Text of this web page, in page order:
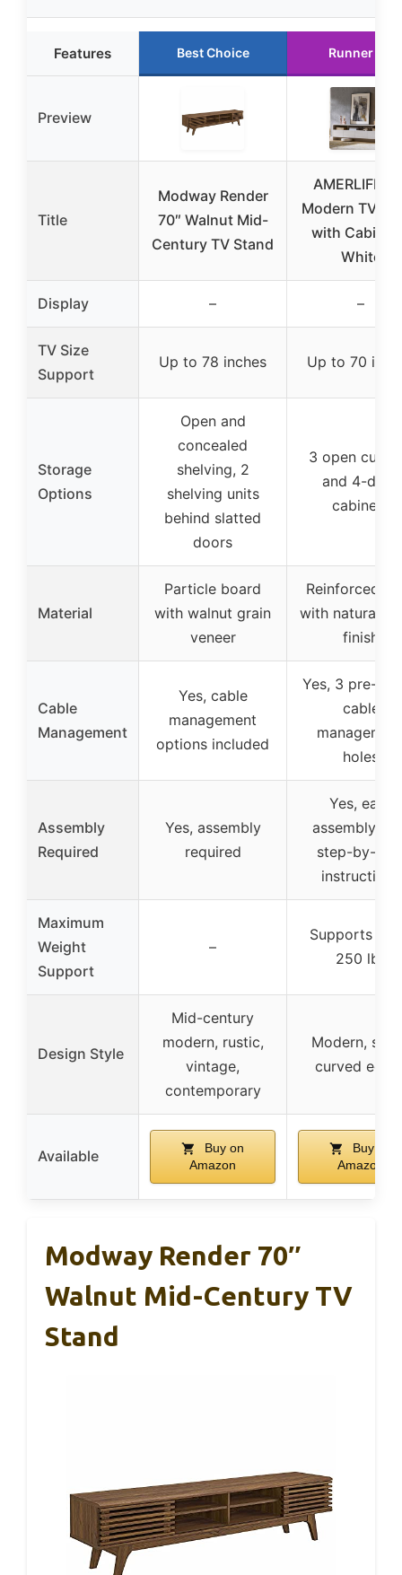
Features Best Choice Runner Up
Preview
Title
Modway Render
70″ Walnut Mid-
Century TV Stand
AMERLIFE
Modern TV
with
White
Display – –
TV Size
Support
Up to 78 inches Up to 70
Storage
Options
Open and
concealed
shelving, 2
shelving units
behind slatted
doors
3 open
and 4-door
cabinets
Material
Particle board
with walnut grain
veneer
Reinforced
with natural
finish
Cable
Management
Yes, cable
management
options included
Yes, 3 pre-
cable
holes
Assembly
Required
Yes, assembly
required
Yes, easy
assembly
step-by-
instructions
Maximum
Weight
Support
–
Supports up
250 lbs
Design Style
Mid-century
modern, rustic,
vintage,
contemporary
Modern,
curved
Available
Buy on
Amazon
Buy on
Amazon
Modway Render 70″
Walnut Mid-Century TV
Stand